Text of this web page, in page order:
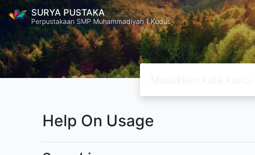
SURYA PUSTAKA
Perpustakaan SMP Muhammadiyah 1 Kudus
Help On Usage